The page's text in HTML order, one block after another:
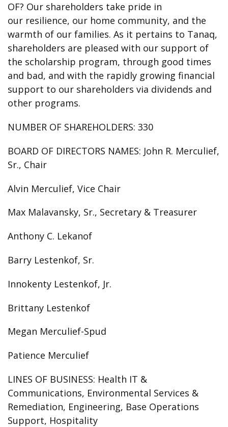
OF? Our shareholders take pride in
our resilience, our home community, and the
warmth of our families. As it pertains to Tanaq,
shareholders are pleased with our support of
the scholarship program, through good times
and bad, and with the rapidly growing financial
support to our shareholders via dividends and
other programs.
NUMBER OF SHAREHOLDERS: 330
BOARD OF DIRECTORS NAMES: John R. Merculief,
Sr., Chair
Alvin Merculief, Vice Chair
Max Malavansky, Sr., Secretary & Treasurer
Anthony C. Lekanof
Barry Lestenkof, Sr.
Innokenty Lestenkof, Jr.
Brittany Lestenkof
Megan Merculief-Spud
Patience Merculief
LINES OF BUSINESS: Health IT &
Communications, Environmental Services &
Remediation, Engineering, Base Operations
Support, Hospitality